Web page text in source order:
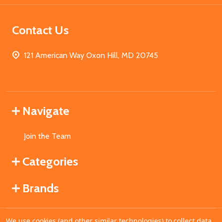
Contact Us
121 American Way Oxon Hill, MD 20745
Navigate
Join the Team
Categories
Brands